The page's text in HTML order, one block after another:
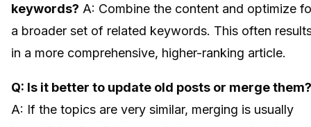
keywords? A: Combine the content and optimize
a broader set of related keywords. This often
in a more comprehensive, higher-ranking article.
Q: Is it better to update old posts or merge them?
A: If the topics are very similar, merging is usually